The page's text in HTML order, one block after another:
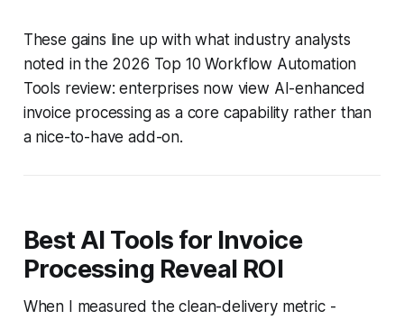
These gains line up with what industry analysts
noted in the 2026 Top 10 Workflow Automation
Tools review: enterprises now view AI-enhanced
invoice processing as a core capability rather than
a nice-to-have add-on.
Best AI Tools for Invoice
Processing Reveal ROI
When I measured the clean-delivery metric -